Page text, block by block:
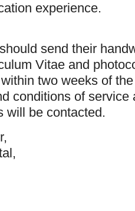
experience.
send their
Vitae and
two weeks of
conditions of service
will be contacted.